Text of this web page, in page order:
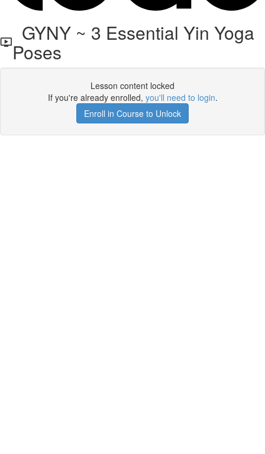
GYNY ~ 3 Essential Yin Yoga
Poses
Lesson content locked
If you're already enrolled, you'll need to login.
Enroll in Course to Unlock